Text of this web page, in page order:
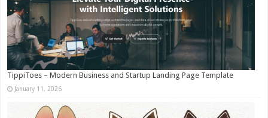
TippiToes – Modern Business and Startup Landing Page Template
January 11, 2026